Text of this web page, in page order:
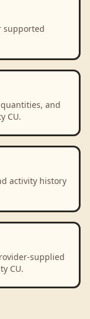
supported
and
CU.
activity history
supplied
CU.